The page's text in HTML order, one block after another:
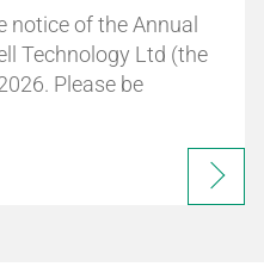
notice of the Annual
Technology Ltd (the
Please be